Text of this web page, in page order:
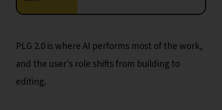
PLG 2.0 is where AI performs most of the work,
and the user's role shifts from building to
editing.